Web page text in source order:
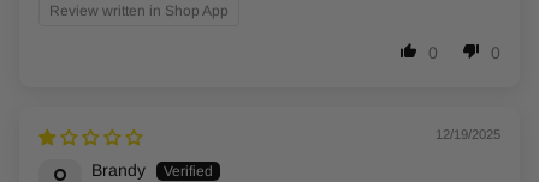
Review written in Shop App
0 0
12/19/2025
Brandy